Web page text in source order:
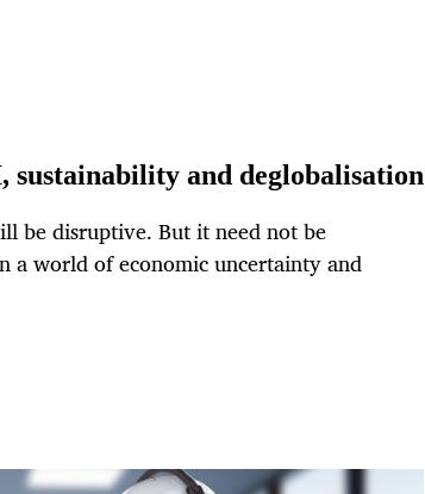
sustainability and deglobalisation
be disruptive. But it need not be
a world of economic uncertainty and